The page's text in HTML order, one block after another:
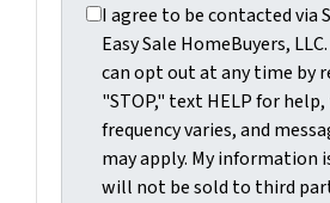
I agree to be contacted via
I agree to be contacted via
Easy Sale HomeBuyers,
can opt out at any time by
"STOP," text HELP for
frequency varies, and
may apply. My information
will not be sold to third